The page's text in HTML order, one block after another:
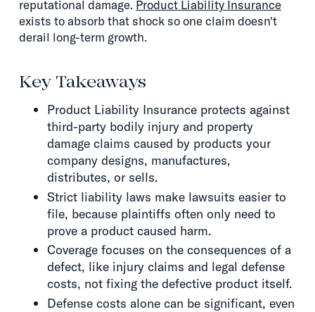
reputational damage. Product Liability Insurance
exists to absorb that shock so one claim doesn't
derail long-term growth.
Key Takeaways
Product Liability Insurance protects against
third-party bodily injury and property
damage claims caused by products your
company designs, manufactures,
distributes, or sells.
Strict liability laws make lawsuits easier to
file, because plaintiffs often only need to
prove a product caused harm.
Coverage focuses on the consequences of a
defect, like injury claims and legal defense
costs, not fixing the defective product itself.
Defense costs alone can be significant, even